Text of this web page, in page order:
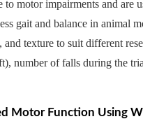
motor impairments and are
gait and balance in animal
texture to suit different
number of falls during the
Motor Function Using